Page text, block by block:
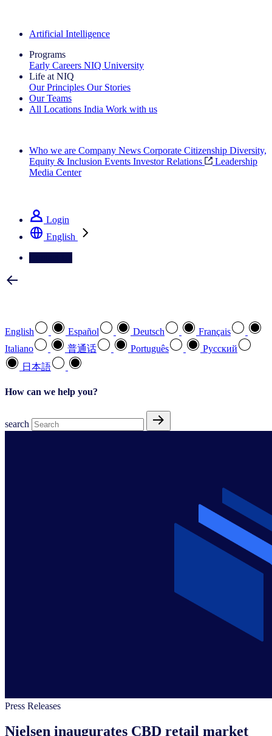
Artificial Intelligence
Programs
Early Careers NIQ University
Life at NIQ
Our Principles Our Stories
Our Teams
All Locations India Work with us
Who we are Company News Corporate Citizenship Diversity,
Equity & Inclusion Events Investor Relations
Leadership
Media Center
Login
English
English Español Deutsch
Français
Italiano
普通话 Português
Pусский
日本語
How can we help you?
search
Press Releases
Nielsen inaugurates CBD retail market